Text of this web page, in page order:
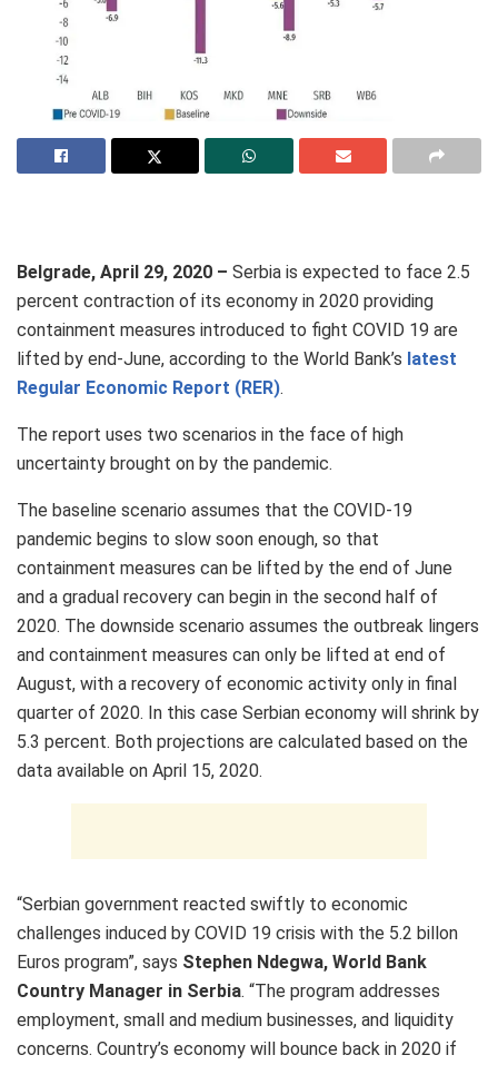
Belgrade, April 29, 2020 – Serbia is expected to face 2.5
percent contraction of its economy in 2020 providing
containment measures introduced to fight COVID 19 are
lifted by end-June, according to the World Bank’s latest
Regular Economic Report (RER).
The report uses two scenarios in the face of high
uncertainty brought on by the pandemic.
The baseline scenario assumes that the COVID-19
pandemic begins to slow soon enough, so that
containment measures can be lifted by the end of June
and a gradual recovery can begin in the second half of
2020. The downside scenario assumes the outbreak lingers
and containment measures can only be lifted at end of
August, with a recovery of economic activity only in final
quarter of 2020. In this case Serbian economy will shrink by
5.3 percent. Both projections are calculated based on the
data available on April 15, 2020.
“Serbian government reacted swiftly to economic
challenges induced by COVID 19 crisis with the 5.2 billon
Euros program”, says Stephen Ndegwa, World Bank
Country Manager in Serbia. “The program addresses
employment, small and medium businesses, and liquidity
concerns. Country’s economy will bounce back in 2020 if